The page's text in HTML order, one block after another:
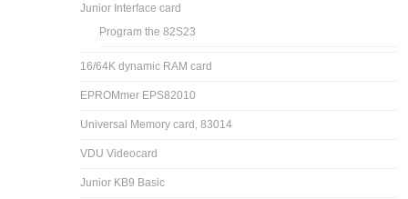
Junior Interface card
Program the 82S23
16/64K dynamic RAM card
EPROMmer EPS82010
Universal Memory card, 83014
VDU Videocard
Junior KB9 Basic